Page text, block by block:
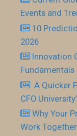
Events and
10
2026
Innovation
Fundamentals
A Quicker
Why Your
Work Together